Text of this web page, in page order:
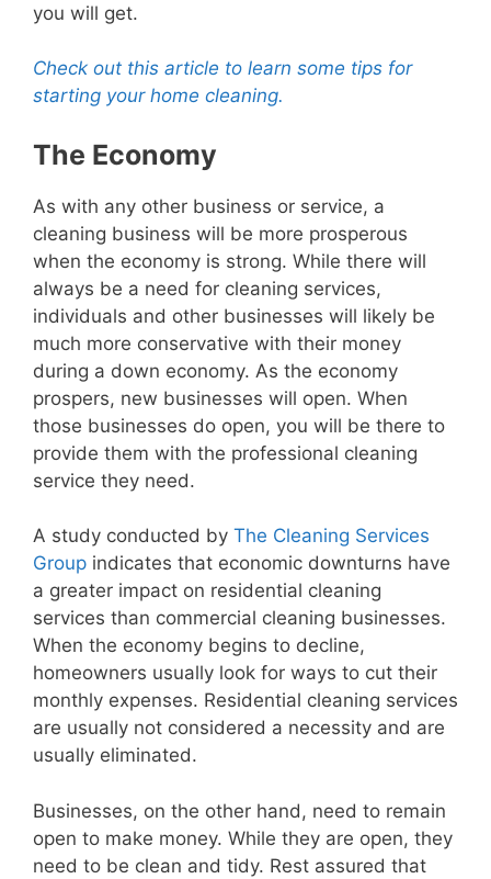
you will get.
Check out this article to learn some tips for
starting your home cleaning.
The Economy
As with any other business or service, a
cleaning business will be more prosperous
when the economy is strong. While there will
always be a need for cleaning services,
individuals and other businesses will likely be
much more conservative with their money
during a down economy. As the economy
prospers, new businesses will open. When
those businesses do open, you will be there to
provide them with the professional cleaning
service they need.
A study conducted by The Cleaning Services
Group indicates that economic downturns have
a greater impact on residential cleaning
services than commercial cleaning businesses.
When the economy begins to decline,
homeowners usually look for ways to cut their
monthly expenses. Residential cleaning services
are usually not considered a necessity and are
usually eliminated.
Businesses, on the other hand, need to remain
open to make money. While they are open, they
need to be clean and tidy. Rest assured that